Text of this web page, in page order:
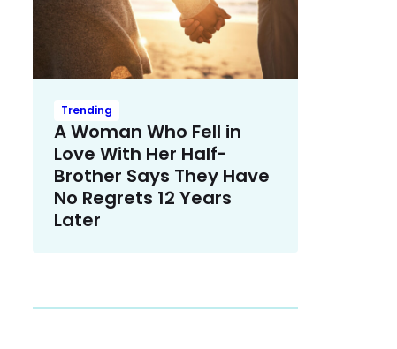
Trending
A Woman Who Fell in
Love With Her Half-
Brother Says They Have
No Regrets 12 Years
Later